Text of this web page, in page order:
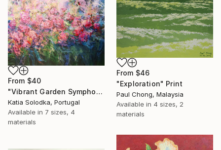
From $46
"Exploration" Print
Paul Chong, Malaysia
Available in 4 sizes, 2
materials
From $40
"Vibrant Garden Symphony 1" Print
Katia Solodka, Portugal
Available in 7 sizes, 4
materials